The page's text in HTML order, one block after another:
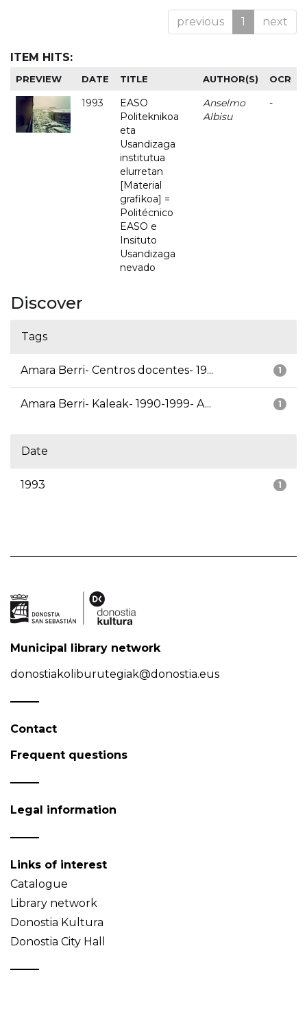
previous 1 next
ITEM HITS:
PREVIEW DATE TITLE AUTHOR(S) OCR
1993
EASO
Politeknikoa
eta
Usandizaga
institutua
elurretan
[Material
grafikoa] =
Politécnico
EASO e
Insituto
Usandizaga
nevado
Anselmo
Albisu
-
Discover
Tags
1
Amara Berri- Centros docentes- 19...
1
Amara Berri- Kaleak- 1990-1999- A...
Date
1
1993
Municipal library network
donostiakoliburutegiak@donostia.eus
Contact
Frequent questions
Legal information
Links of interest
Catalogue
Library network
Donostia Kultura
Donostia City Hall